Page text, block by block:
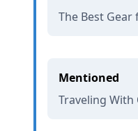
The Best
Mentioned
Traveling With